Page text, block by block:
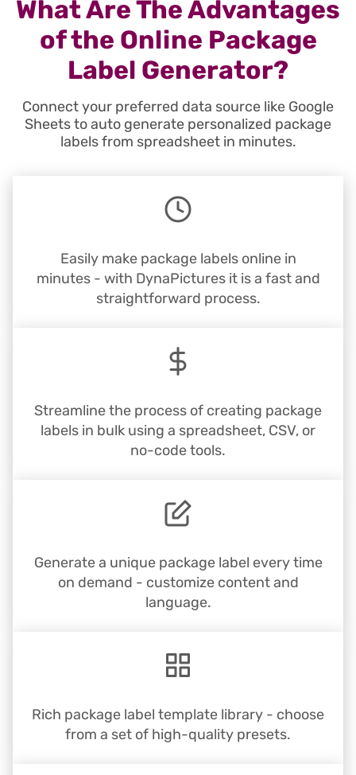
What Are The Advantages
of the Online Package
Label Generator?
Connect your preferred data source like Google
Sheets to auto generate personalized package
labels from spreadsheet in minutes.
Easily make package labels online in
minutes - with DynaPictures it is a fast and
straightforward process.
Streamline the process of creating package
labels in bulk using a spreadsheet, CSV, or
no-code tools.
Generate a unique package label every time
on demand - customize content and
language.
Rich package label template library - choose
from a set of high-quality presets.